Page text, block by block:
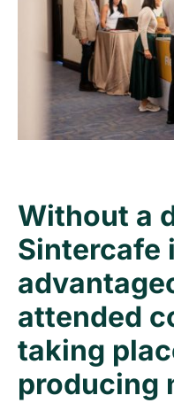
Without a
Sintercafe
attended
taking
producing